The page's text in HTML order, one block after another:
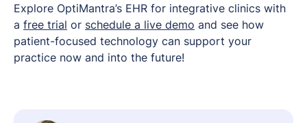
Explore OptiMantra’s EHR for integrative clinics with
a free trial or schedule a live demo and see how
patient-focused technology can support your
practice now and into the future!